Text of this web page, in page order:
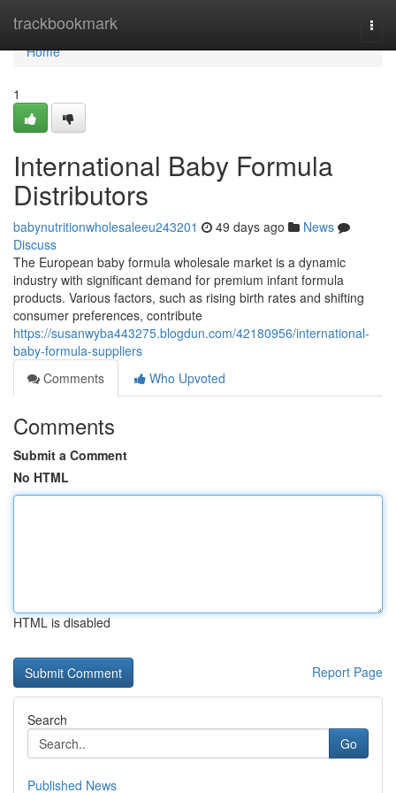
trackbookmark
Home
Home
1
International Baby Formula
Distributors
babynutritionwholesaleeu243201 49 days ago
News
Discuss
The European baby formula wholesale market is a dynamic
industry with significant demand for premium infant formula
products. Various factors, such as rising birth rates and shifting
consumer preferences, contribute
https://susanwyba443275.blogdun.com/42180956/international-
baby-formula-suppliers
Comments
Who Upvoted
Comments
Submit a Comment
No HTML
HTML is disabled
Report Page
Search
Go
Published News